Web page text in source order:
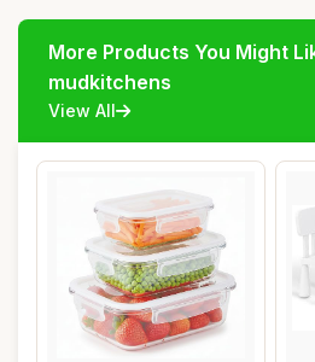
More Products You Might
mudkitchens
View All